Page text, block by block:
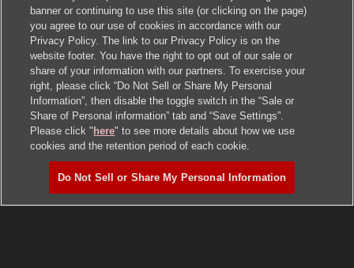
banner or continuing to use this site (or clicking on the page)
you agree to our use of cookies in accordance with our
Privacy Policy. The link to our Privacy Policy is on the
website footer. You have the right to opt out of our sale or
share of your information with our partners. To exercise your
right, please click “Do Not Sell or Share My Personal
Information”, then disable the toggle switch in the “Sale or
Share of Personal information” tab and “Save Settings”.
Please click " here" to see more details about how we use
cookies and the retention period of each cookie.
Do Not Sell or Share My Personal Information